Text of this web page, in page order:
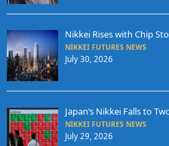
Nikkei Rises with Chip
NIKKEI FUTURES NEWS
July 30, 2026
Japan’s Nikkei Falls to
NIKKEI FUTURES NEWS
July 29, 2026